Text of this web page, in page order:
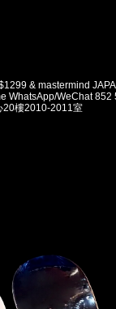
& mastermind
WhatsApp/WeChat 852
20樓2010-2011室